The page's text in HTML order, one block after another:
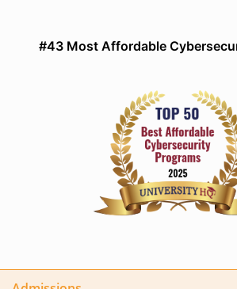
#43 Most Affordable